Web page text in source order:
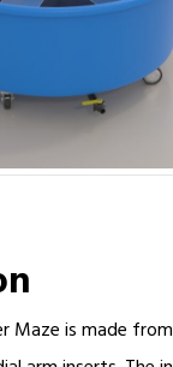
Maze is made